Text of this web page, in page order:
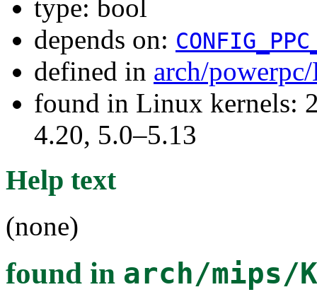
type: bool
depends on:
defined in arch/
found in Linux kernels:
4.20, 5.0–5.13
Help text
(none)
found in arch/mips/